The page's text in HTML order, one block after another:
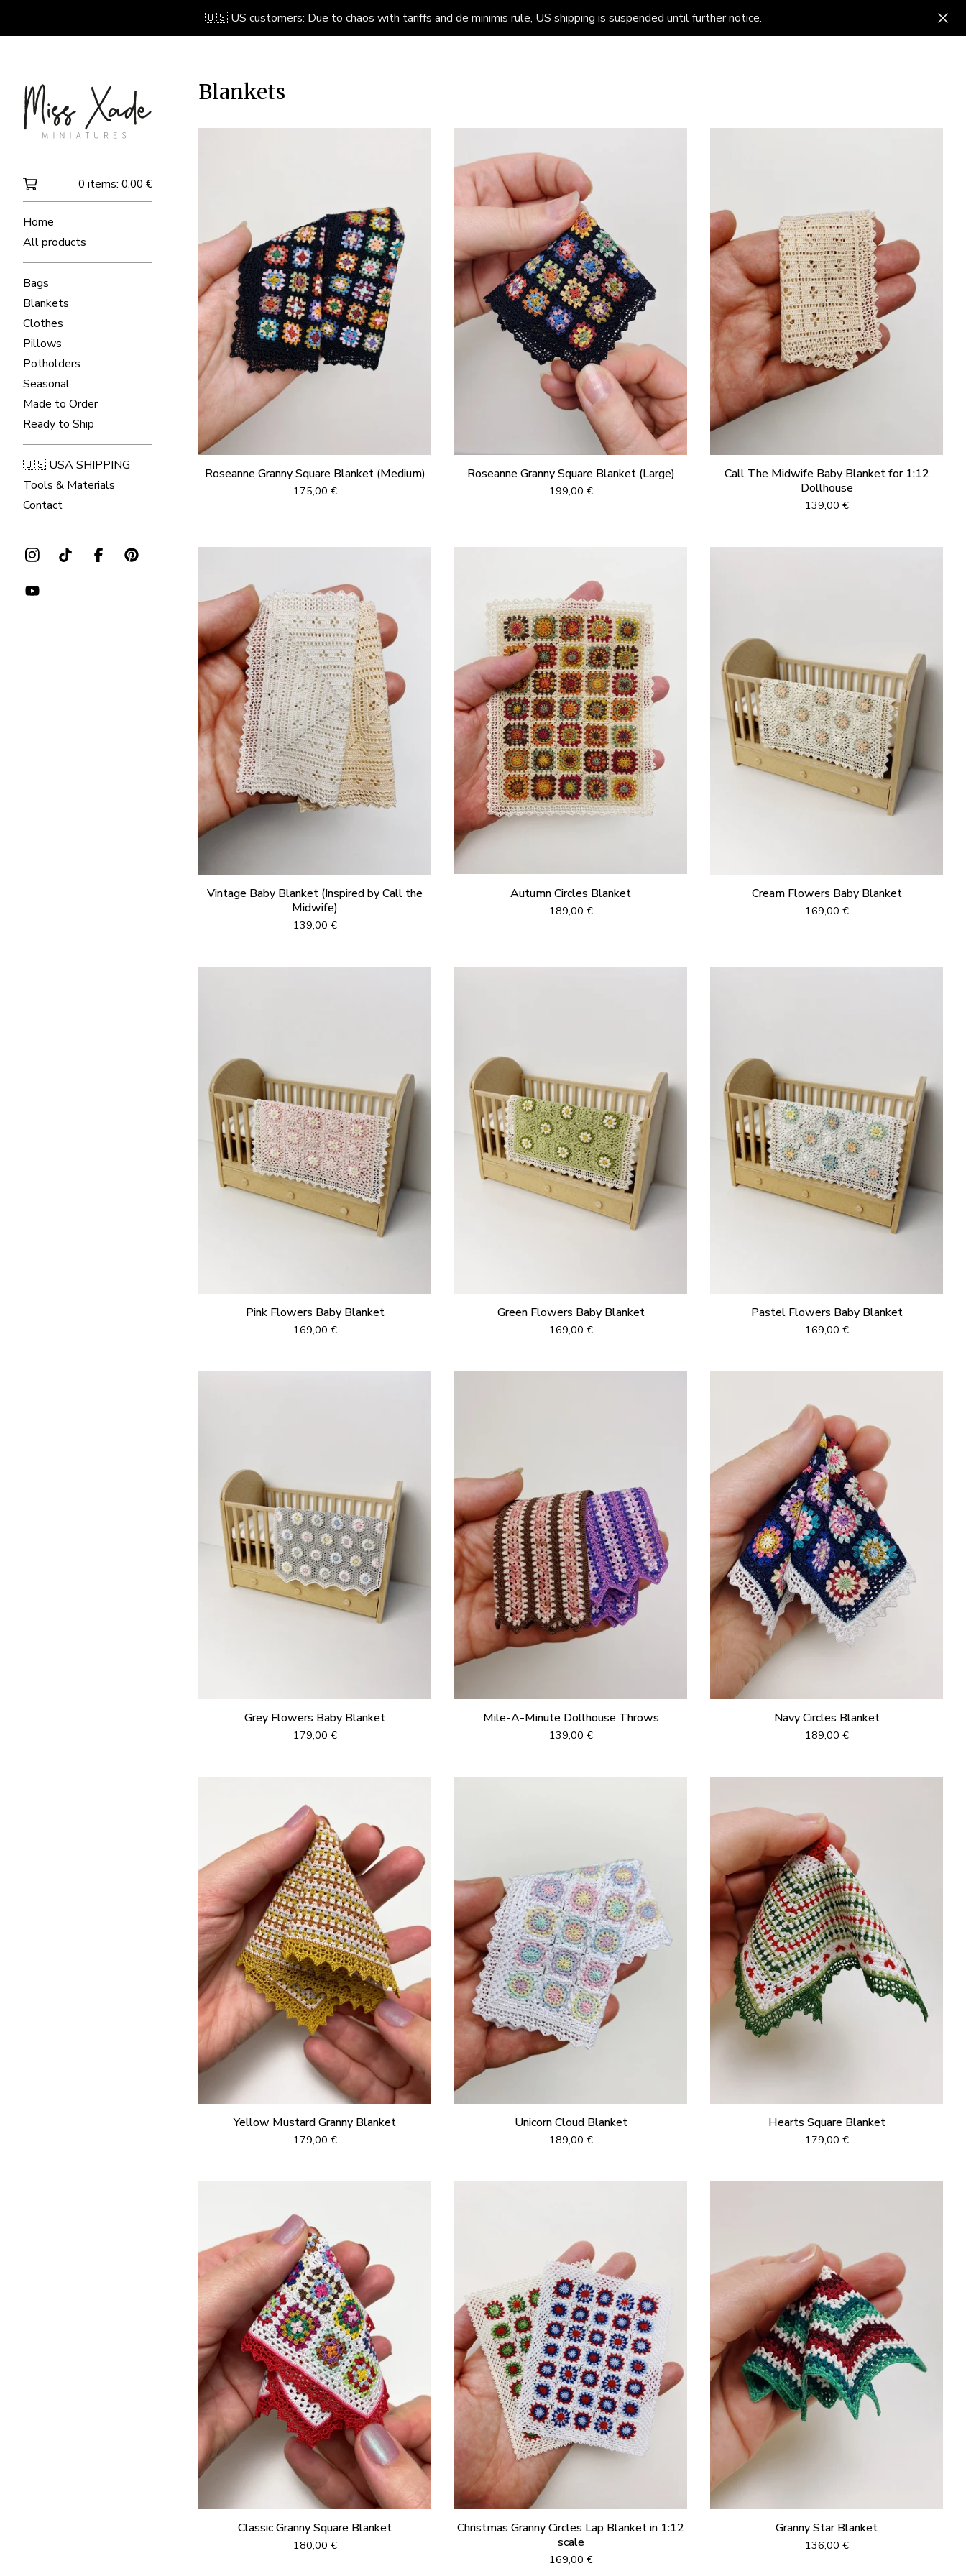
🇺🇸 US customers: Due to chaos with tariffs and de minimis rule, US shipping is suspended until further notice.
0 items: 0,00 €
Home
All products
Bags
Blankets
Clothes
Pillows
Potholders
Seasonal
Made to Order
Ready to Ship
🇺🇸 USA SHIPPING
Tools & Materials
Contact
Blankets
Roseanne Granny Square Blanket (Medium)
175,00 €
Roseanne Granny Square Blanket (Large)
199,00 €
Call The Midwife Baby Blanket for 1:12
Dollhouse
139,00 €
Vintage Baby Blanket (Inspired by Call the
Midwife)
139,00 €
Autumn Circles Blanket
189,00 €
Cream Flowers Baby Blanket
169,00 €
Pink Flowers Baby Blanket
169,00 €
Green Flowers Baby Blanket
169,00 €
Pastel Flowers Baby Blanket
169,00 €
Grey Flowers Baby Blanket
179,00 €
Mile-A-Minute Dollhouse Throws
139,00 €
Navy Circles Blanket
189,00 €
Yellow Mustard Granny Blanket
179,00 €
Unicorn Cloud Blanket
189,00 €
Hearts Square Blanket
179,00 €
Classic Granny Square Blanket
180,00 €
Christmas Granny Circles Lap Blanket in 1:12
scale
169,00 €
Granny Star Blanket
136,00 €